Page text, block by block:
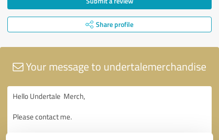
Share profile
Your message to undertalemerchandise